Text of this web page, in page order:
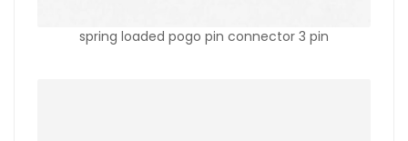
spring loaded pogo pin connector 3 pin